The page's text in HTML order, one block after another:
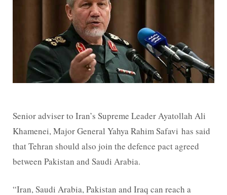
Senior adviser to Iran’s Supreme Leader Ayatollah Ali
Khamenei, Major General Yahya Rahim Safavi has said
that Tehran should also join the defence pact agreed
between Pakistan and Saudi Arabia.
“Iran, Saudi Arabia, Pakistan and Iraq can reach a